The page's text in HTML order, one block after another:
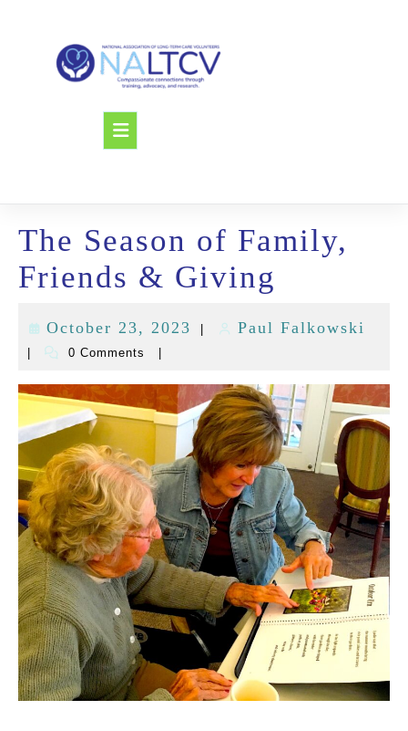
content
Open
The Season of Family,
Friends & Giving
October 23, 2023 October
2023
Paul Falkowski
0 Comments